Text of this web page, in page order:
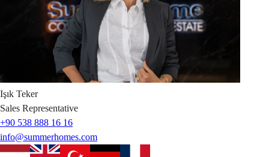
Işık Teker
Sales Representative
+90 538 888 16 16
info@summerhomes.com